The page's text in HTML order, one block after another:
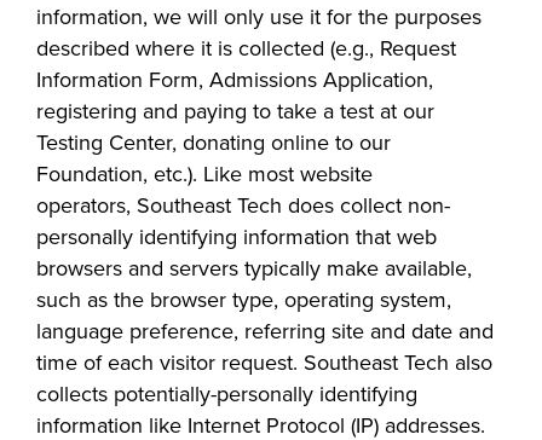
VISIT
FINANCIAL AID
STUDENT
SUPPORT
COLLABORATE
information, we will only use it for the purposes
described where it is collected (e.g., Request
Information Form, Admissions Application,
registering and paying to take a test at our
Testing Center, donating online to our
Foundation, etc.). Like most website
operators, Southeast Tech does collect non-
personally identifying information that web
browsers and servers typically make available,
such as the browser type, operating system,
language preference, referring site and date and
time of each visitor request. Southeast Tech also
collects potentially-personally identifying
information like Internet Protocol (IP) addresses.